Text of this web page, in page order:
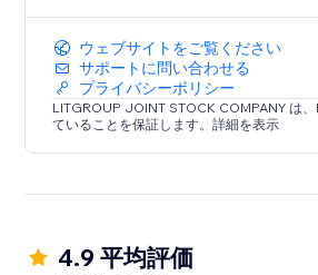
Log in to your store to manage all
channels and fulfill them on time.
ウェブサイトをご覧ください
サポートに問い合わせる
プライバシーポリシー
LITGROUP JOINT STOCK COMPANY は
ていることを保証します。詳細を表示
4.9 平均評価